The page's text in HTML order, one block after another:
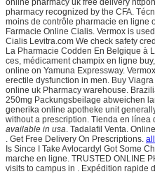
online pharmacy uk free delivery
pharmacy recognized by the CFA.
moins de contrôle pharmacie en ligne
Farmacie Online Cialis. Vermox is
Cialis Levitra.com We check safety
La Pharmacie Codden En Belgique à
ces, médicament champix en ligne
online on Yamuna Expressway.
erectile dysfunction in men. Buy
online uk Pharmacy warehouse.
250mg Packungsbeilage abweichen
generika online apotheke unit
without a prescription. Tienda en
available in usa. Tadalafil Venta.
. Get Free Delivery On Prescriptions.
Is Since I Take Avlocardyl Got Some
marche en ligne. TRUSTED ONLINE
visits to campus in . Expédition rapide